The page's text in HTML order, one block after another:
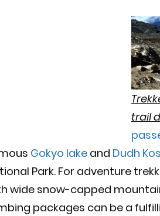
trail
Gokyo lake and Dudh
Park. For adventure
wide snow-capped
packages can be a